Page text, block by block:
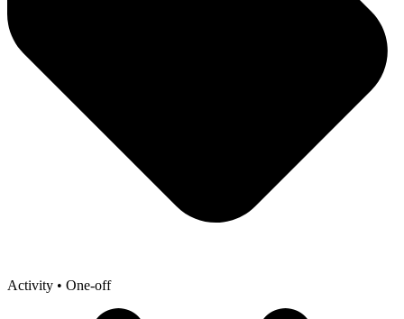
Activity • One-off